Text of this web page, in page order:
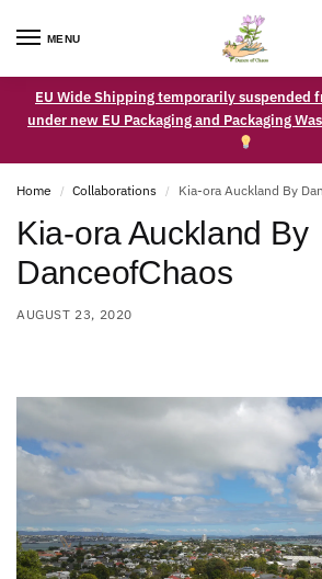
MENU
EU Wide Shipping temporarily suspended
under new EU Packaging and Packaging
Home / Collaborations / Kia-ora Auckland By
Kia-ora Auckland By
DanceofChaos
AUGUST 23, 2020